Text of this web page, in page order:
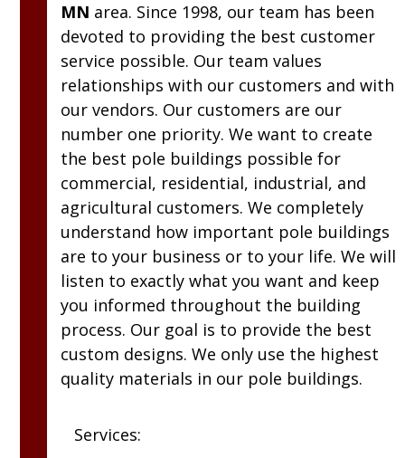
MN area. Since 1998, our team has been
devoted to providing the best customer
service possible. Our team values
relationships with our customers and with
our vendors. Our customers are our
number one priority. We want to create
the best pole buildings possible for
commercial, residential, industrial, and
agricultural customers. We completely
understand how important pole buildings
are to your business or to your life. We will
listen to exactly what you want and keep
you informed throughout the building
process. Our goal is to provide the best
custom designs. We only use the highest
quality materials in our pole buildings.
Services: